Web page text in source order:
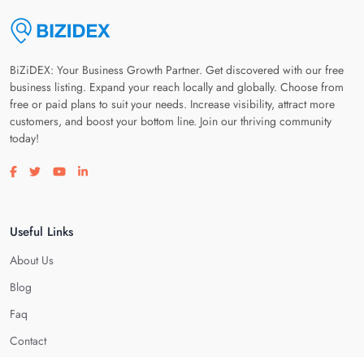
BiZiDEX: Your Business Growth Partner. Get discovered with our free
business listing. Expand your reach locally and globally. Choose from
free or paid plans to suit your needs. Increase visibility, attract more
customers, and boost your bottom line. Join our thriving community
today!
Visit our facebook page
Visit our twitter page
Visit our youtube page
Visit our linkedin page
Useful Links
About Us
Blog
Faq
Contact